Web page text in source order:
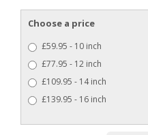
Choose a price
£59.95 - 10 inch
£77.95 - 12 inch
£109.95 - 14 inch
£139.95 - 16 inch